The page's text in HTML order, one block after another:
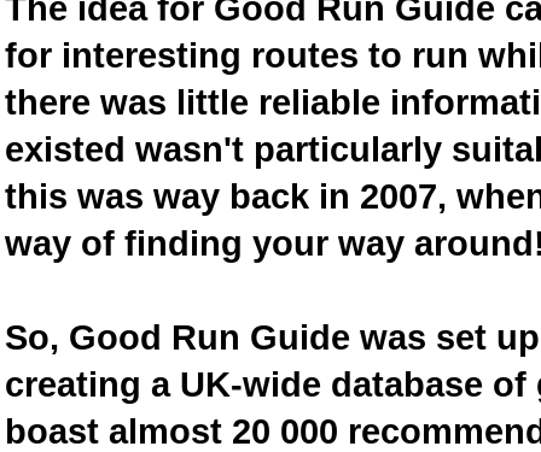
The idea for Good Run Guide
for interesting routes to run
there was little reliable
existed wasn't particularly
this was way back in 2007,
way of finding your way
So, Good Run Guide was set
creating a UK-wide database
boast almost 20 000